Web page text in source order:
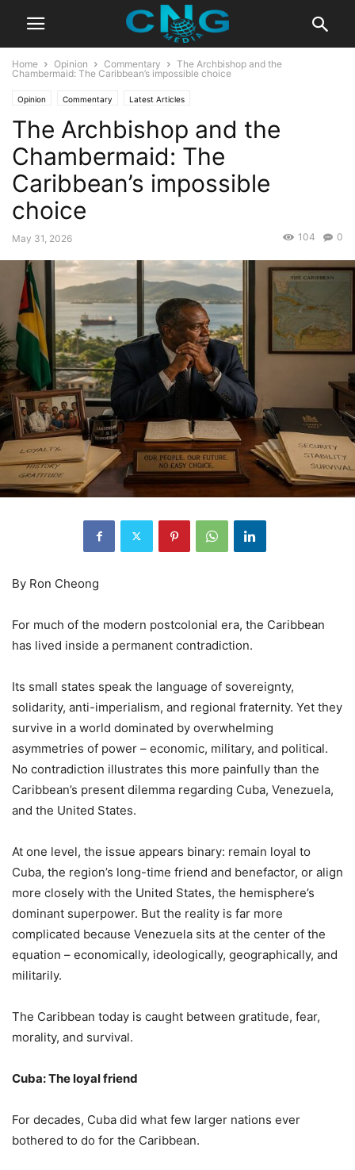
Home Opinion Commentary
The Archbishop and the
Chambermaid: The Caribbean’s impossible choice
Opinion Commentary Latest Articles
The Archbishop and the
Chambermaid: The
Caribbean’s impossible
choice
May 31, 2026 0
104
By Ron Cheong
For much of the modern postcolonial era, the Caribbean
has lived inside a permanent contradiction.
Its small states speak the language of sovereignty,
solidarity, anti-imperialism, and regional fraternity. Yet they
survive in a world dominated by overwhelming
asymmetries of power – economic, military, and political.
No contradiction illustrates this more painfully than the
Caribbean’s present dilemma regarding Cuba, Venezuela,
and the United States.
At one level, the issue appears binary: remain loyal to
Cuba, the region’s long-time friend and benefactor, or align
more closely with the United States, the hemisphere’s
dominant superpower. But the reality is far more
complicated because Venezuela sits at the center of the
equation – economically, ideologically, geographically, and
militarily.
The Caribbean today is caught between gratitude, fear,
morality, and survival.
Cuba: The loyal friend
For decades, Cuba did what few larger nations ever
bothered to do for the Caribbean.